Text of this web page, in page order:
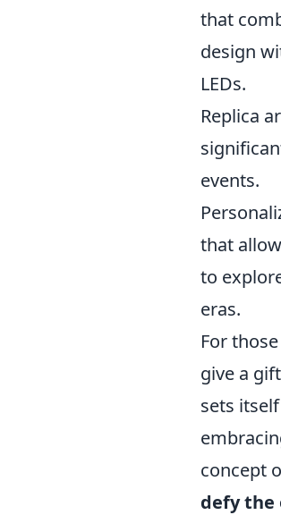
that
design
LEDs.
Replica
events.
that
to
eras.
For
give a
sets
concept
defy the